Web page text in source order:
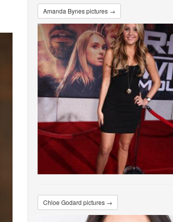
Amanda Bynes pictures →
Chloe Godard pictures →